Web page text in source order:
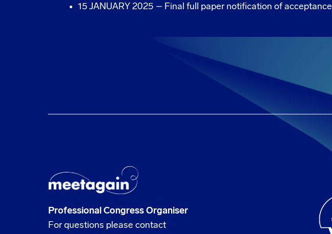
15 JANUARY 2025 – Final full paper notification of acceptance
Professional Congress Organiser
For questions please contact